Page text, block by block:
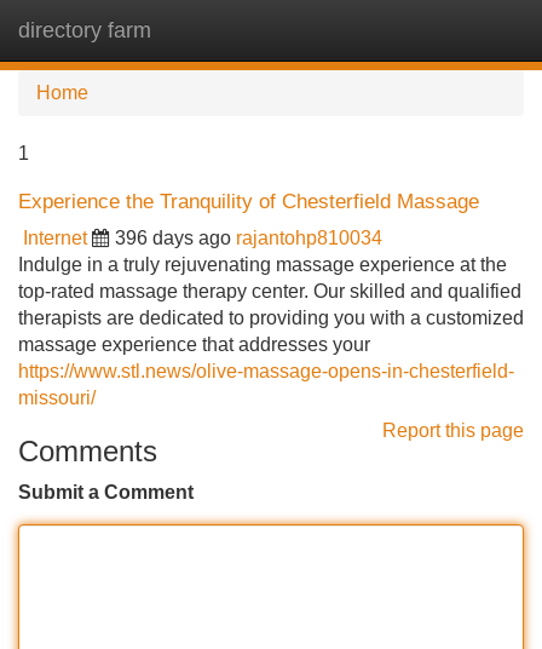
directory farm
Home
1
Experience the Tranquility of Chesterfield Massage
Internet 396 days ago rajantohp810034
Indulge in a truly rejuvenating massage experience at the
top-rated massage therapy center. Our skilled and qualified
therapists are dedicated to providing you with a customized
massage experience that addresses your
https://www.stl.news/olive-massage-opens-in-chesterfield-
missouri/
Report this page
Comments
Submit a Comment